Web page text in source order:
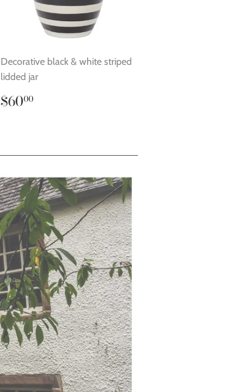
Decorative black & white striped
lidded jar
Regular
price
$6000$60.00